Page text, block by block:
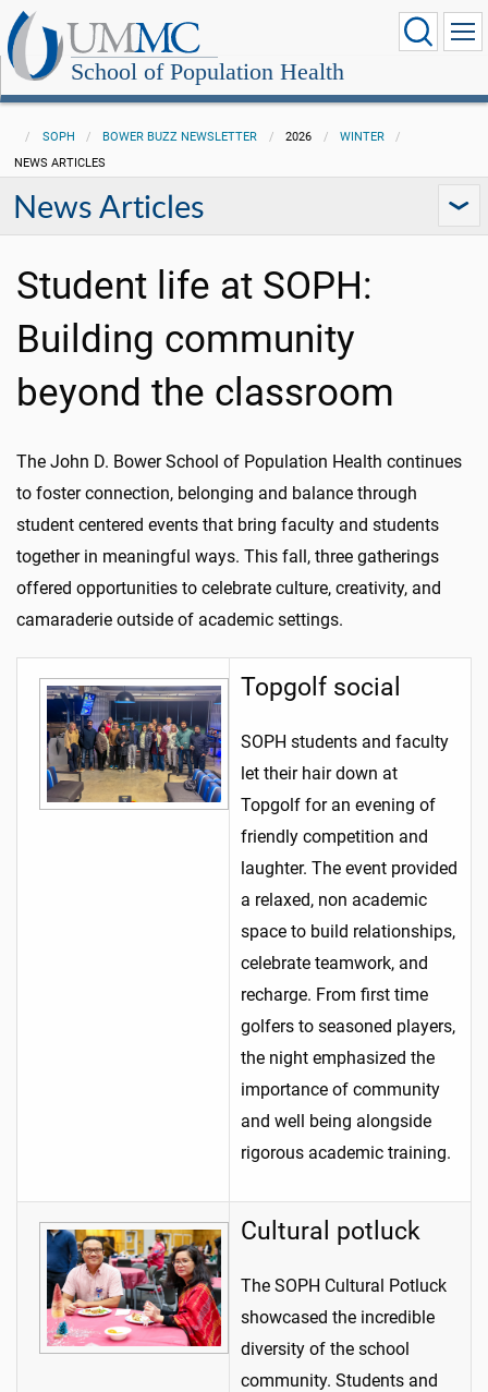
School of Population Health
SOPH BOWER BUZZ NEWSLETTER 2026
WINTER
NEWS ARTICLES
News Articles
Student life at SOPH:
Building community
beyond the classroom
The John D. Bower School of Population Health continues
to foster connection, belonging and balance through
student centered events that bring faculty and students
together in meaningful ways. This fall, three gatherings
offered opportunities to celebrate culture, creativity, and
camaraderie outside of academic settings.
Topgolf social
SOPH students and faculty
let their hair down at
Topgolf for an evening of
friendly competition and
laughter. The event provided
a relaxed, non academic
space to build relationships,
celebrate teamwork, and
recharge. From first time
golfers to seasoned players,
the night emphasized the
importance of community
and well being alongside
rigorous academic training.
Cultural potluck
The SOPH Cultural Potluck
showcased the incredible
diversity of the school
community. Students and